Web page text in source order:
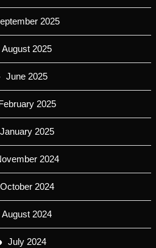
2025
August 2025
June 2025
2025
January 2025
2024
October 2024
August 2024
July 2024